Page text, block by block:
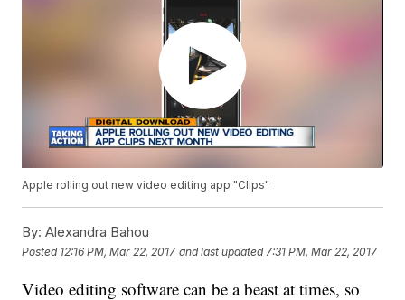
Apple rolling out new video editing app "Clips"
By: Alexandra Bahou
Posted 12:16 PM, Mar 22, 2017 and last updated 7:31 PM, Mar 22, 2017
Video editing software can be a beast at times, so